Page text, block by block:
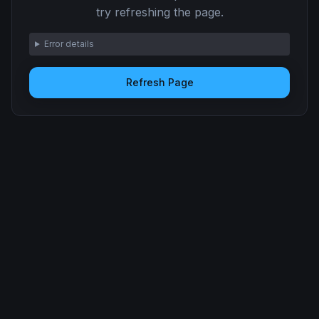
try refreshing the page.
Error details
Refresh Page